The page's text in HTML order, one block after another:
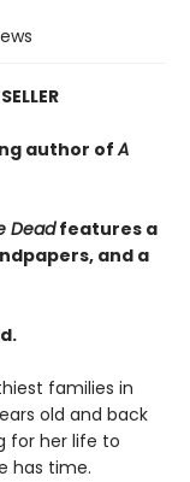
author ofA
Deadfeatures a
and a
families in
old and back
for her life to
has time.